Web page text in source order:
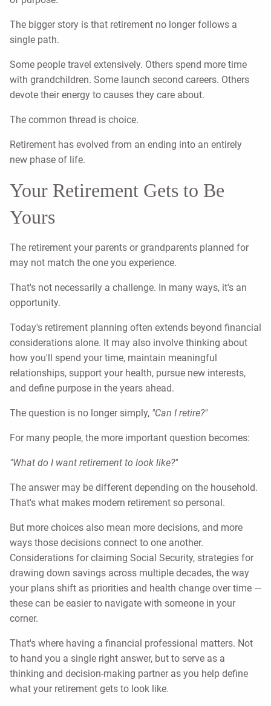
The bigger story is that retirement no longer follows a
single path.
Some people travel extensively. Others spend more time
with grandchildren. Some launch second careers. Others
devote their energy to causes they care about.
The common thread is choice.
Retirement has evolved from an ending into an entirely
new phase of life.
Your Retirement Gets to Be
Yours
The retirement your parents or grandparents planned for
may not match the one you experience.
That's not necessarily a challenge. In many ways, it's an
opportunity.
Today's retirement planning often extends beyond financial
considerations alone. It may also involve thinking about
how you'll spend your time, maintain meaningful
relationships, support your health, pursue new interests,
and define purpose in the years ahead.
The question is no longer simply, "Can I retire?"
For many people, the more important question becomes:
"What do I want retirement to look like?"
The answer may be different depending on the household.
That's what makes modern retirement so personal.
But more choices also mean more decisions, and more
ways those decisions connect to one another.
Considerations for claiming Social Security, strategies for
drawing down savings across multiple decades, the way
your plans shift as priorities and health change over time —
these can be easier to navigate with someone in your
corner.
That's where having a financial professional matters. Not
to hand you a single right answer, but to serve as a
thinking and decision-making partner as you help define
what your retirement gets to look like.